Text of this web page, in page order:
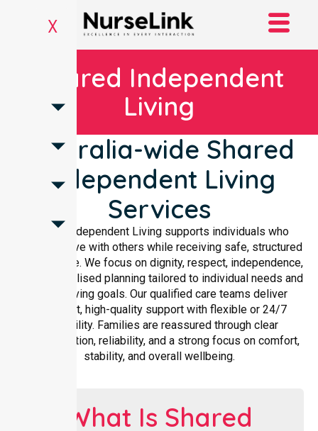
X
Shared Independent
Living
Australia-wide Shared
Independent Living
Services
Shared Independent Living supports individuals who
choose to live with others while receiving safe, structured
care at home. We focus on dignity, respect, independence,
and personalised planning tailored to individual needs and
shared living goals. Our qualified care teams deliver
compliant, high-quality support with flexible or 24/7
availability. Families are reassured through clear
communication, reliability, and a strong focus on comfort,
stability, and overall wellbeing.
What Is Shared